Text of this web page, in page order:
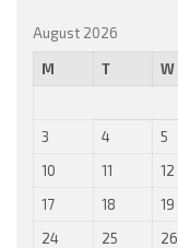
August 2026
M T W
3
4 5
10
11 12
17
18 19
24
25 26